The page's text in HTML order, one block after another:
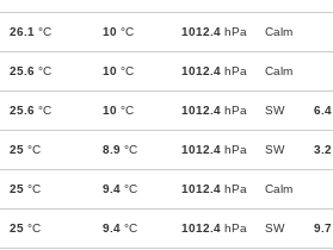
26.1 °C 10 °C 1012.4 hPa Calm
25.6 °C 10 °C 1012.4 hPa Calm
25.6 °C 10 °C 1012.4 hPa SW 6.4
25 °C 8.9 °C 1012.4 hPa SW 3.2
25 °C 9.4 °C 1012.4 hPa Calm
25 °C 9.4 °C 1012.4 hPa SW 9.7